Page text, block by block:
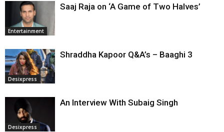
Entertainment
Saaj Raja on ‘A Game of Two Halves’
Desixpress
Shraddha Kapoor Q&A’s – Baaghi 3
Desixpress
An Interview With Subaig Singh